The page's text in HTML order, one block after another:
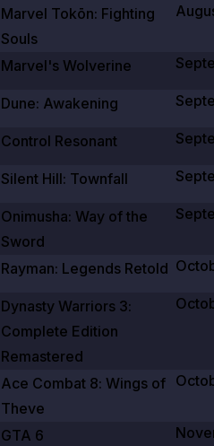
Marvel Tokōn: Fighting
Souls
Marvel's Wolverine
Dune: Awakening
Control Resonant
Silent Hill: Townfall
Onimusha: Way of the
Sword
Rayman: Legends Retold
Dynasty Warriors 3:
Complete Edition
Remastered
Ace Combat 8: Wings of
Theve
GTA 6